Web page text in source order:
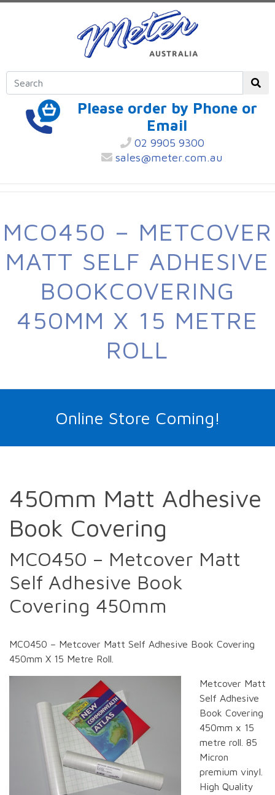
Please order by Phone or
Email
02 9905 9300
sales@meter.com.au
MCO450 – METCOVER
MATT SELF ADHESIVE
BOOKCOVERING
450MM X 15 METRE
ROLL
Online Store Coming!
450mm Matt Adhesive
Book Covering
MCO450 – Metcover Matt
Self Adhesive Book
Covering 450mm
MCO450 – Metcover Matt Self Adhesive Book Covering
450mm X 15 Metre Roll.
Metcover Matt
Self Adhesive
Book Covering
450mm x 15
metre roll. 85
Micron
premium vinyl.
High Quality